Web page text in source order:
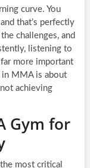
curve. You
that’s perfectly
challenges, and
listening to
more important
in MMA is about
achieving
Gym for
most critical